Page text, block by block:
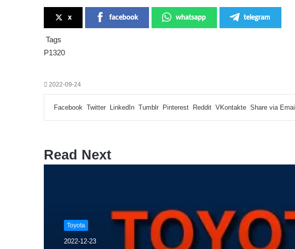
x facebook whatsapp telegram
Tags
P1320
2022-09-24
Facebook Twitter LinkedIn Tumblr Pinterest Reddit VKontakte Share via Email
Read Next
Toyota
2022-12-23